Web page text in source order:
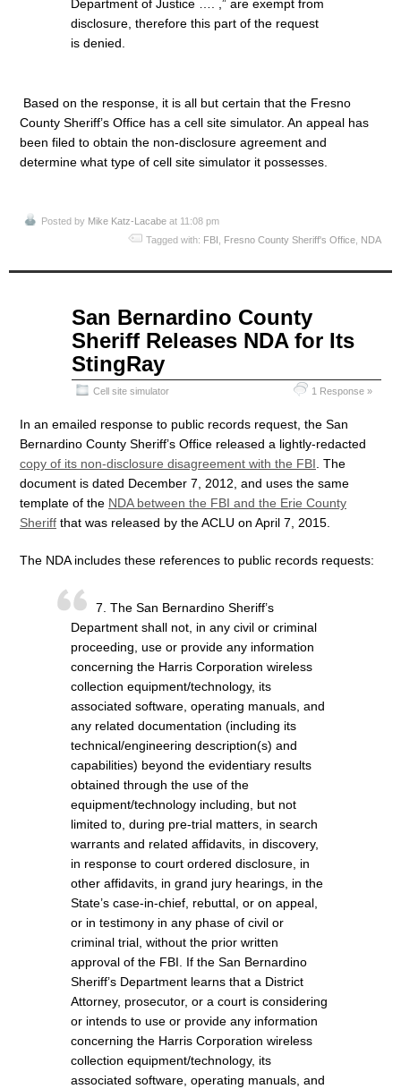
Department of Justice …. ,” are exempt from
disclosure, therefore this part of the request
is denied.
Based on the response, it is all but certain that the Fresno
County Sheriff’s Office has a cell site simulator. An appeal has
been filed to obtain the non-disclosure agreement and
determine what type of cell site simulator it possesses.
Posted by Mike Katz-Lacabe at 11:08 pm
Tagged with: FBI Fresno County Sheriff's Office NDA
San Bernardino County
Sheriff Releases NDA for Its
StingRay
Cell site simulator 1 Response »
In an emailed response to public records request, the San
Bernardino County Sheriff’s Office released a lightly-redacted
copy of its non-disclosure disagreement with the FBI . The
document is dated December 7, 2012, and uses the same
template of the NDA between the FBI and the Erie County
Sheriff that was released by the ACLU on April 7, 2015.
The NDA includes these references to public records requests:
7. The San Bernardino Sheriff’s
Department shall not, in any civil or criminal
proceeding, use or provide any information
concerning the Harris Corporation wireless
collection equipment/technology, its
associated software, operating manuals, and
any related documentation (including its
technical/engineering description(s) and
capabilities) beyond the evidentiary results
obtained through the use of the
equipment/technology including, but not
limited to, during pre-trial matters, in search
warrants and related affidavits, in discovery,
in response to court ordered disclosure, in
other affidavits, in grand jury hearings, in the
State’s case-in-chief, rebuttal, or on appeal,
or in testimony in any phase of civil or
criminal trial, without the prior written
approval of the FBI. If the San Bernardino
Sheriff’s Department learns that a District
Attorney, prosecutor, or a court is considering
or intends to use or provide any information
concerning the Harris Corporation wireless
collection equipment/technology, its
associated software, operating manuals, and